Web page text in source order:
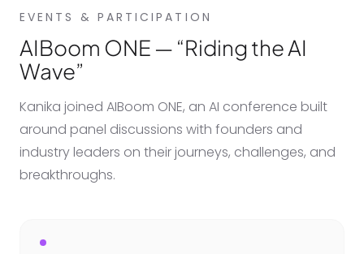
EVENTS & PARTICIPATION
AIBoom ONE — “Riding the AI
Wave”
Kanika joined AIBoom ONE, an AI conference built
around panel discussions with founders and
industry leaders on their journeys, challenges, and
breakthroughs.